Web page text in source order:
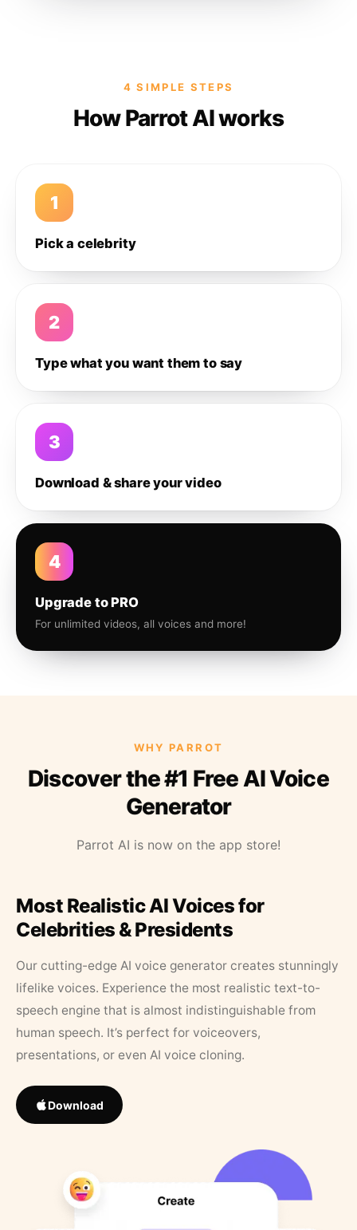
4 SIMPLE STEPS
How Parrot AI works
1
Pick a celebrity
2
Type what you want them to say
3
Download & share your video
4
Upgrade to PRO
For unlimited videos, all voices and more!
WHY PARROT
Discover the #1 Free AI Voice
Generator
Parrot AI is now on the app store!
Most Realistic AI Voices for
Celebrities & Presidents
Our cutting-edge AI voice generator creates stunningly
lifelike voices. Experience the most realistic text-to-
speech engine that is almost indistinguishable from
human speech. It’s perfect for voiceovers,
presentations, or even AI voice cloning.
Download